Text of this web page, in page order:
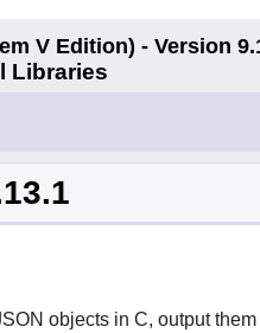
V Edition) - Version
Libraries
objects in C, output